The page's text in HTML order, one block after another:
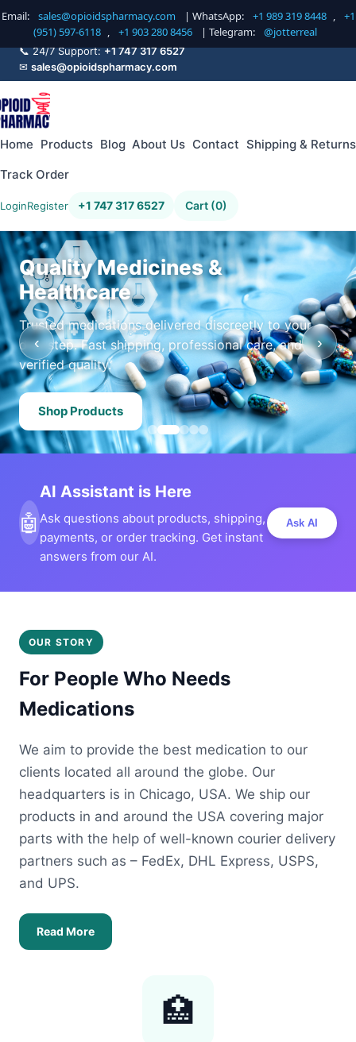
Email: sales@opioidspharmacy.com | WhatsApp: +1 989 319 8448 ,
+1
(951) 597-6118 , +1 903 280 8456 | Telegram: @jotterreal
📞 24/7 Support:+1 747 317 6527
✉ sales@opioidspharmacy.com
Home Products Blog About Us Contact Shipping & Returns
Track Order
LoginRegister +1 747 317 6527 Cart (0)
Quality Medicines &
Healthcare
Trusted medications delivered discreetly to your
doorstep. Fast shipping, professional care, and
verified quality.
Shop Products
‹ ›
🤖
AI Assistant is Here
Ask questions about products, shipping,
payments, or order tracking. Get instant
answers from our AI.
Ask AI
OUR STORY
For People Who Needs
Medications
We aim to provide the best medication to our
clients located all around the globe. Our
headquarters is in Chicago, USA. We ship our
products in and around the USA covering major
parts with the help of well-known courier delivery
partners such as – FedEx, DHL Express, USPS,
and UPS.
Read More
🏥